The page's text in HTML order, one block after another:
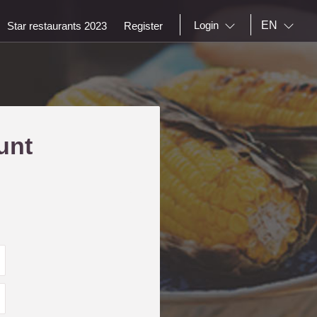
Star restaurants 2023 Register Login EN